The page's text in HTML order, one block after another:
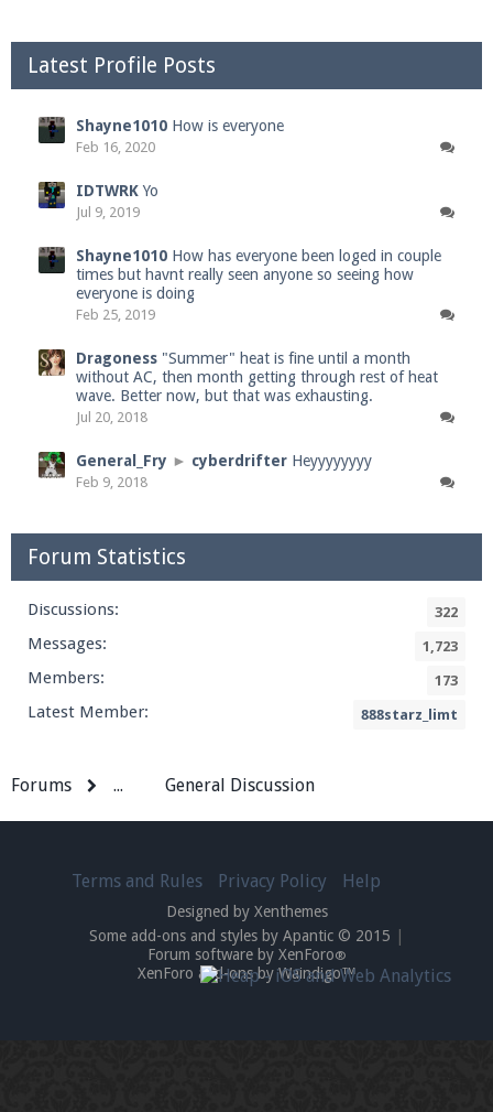
Latest Profile Posts
Shayne1010 How is everyone
Feb 16, 2020
IDTWRK Yo
Jul 9, 2019
Shayne1010 How has everyone been loged in couple
times but havnt really seen anyone so seeing how
everyone is doing
Feb 25, 2019
Dragoness "Summer" heat is fine until a month
without AC, then month getting through rest of heat
wave. Better now, but that was exhausting.
Jul 20, 2018
General_Fry ► cyberdrifter Heyyyyyyyy
Feb 9, 2018
Forum Statistics
Discussions: 322
Messages: 1,723
Members: 173
Latest Member: 888starz_limt
Forums ... General Discussion
Terms and Rules Privacy Policy Help
Designed by Xenthemes
Some add-ons and styles by Apantic © 2015
Forum software by XenForo®
XenForo add-ons by Waindigo™